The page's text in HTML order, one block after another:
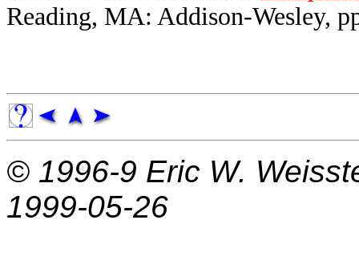
Reading, MA: Addison-Wesley,
© 1996-9 Eric W.
1999-05-26